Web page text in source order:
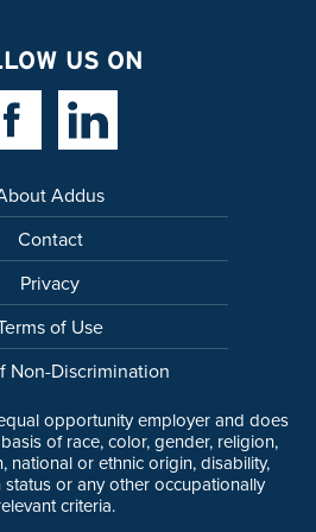
US ON
Facebook LinkLinkedin Link
Addus
Contact
Privacy
of Use
Non-Discrimination
opportunity employer and does
of race, color, gender, religion,
national or ethnic origin, disability,
status or any other occupationally
criteria.